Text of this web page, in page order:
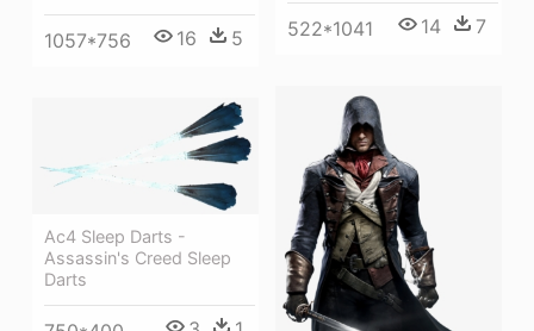
522*1041 14 7
1057*756 16 5
Ac4 Sleep Darts -
Assassin's Creed Sleep
Darts